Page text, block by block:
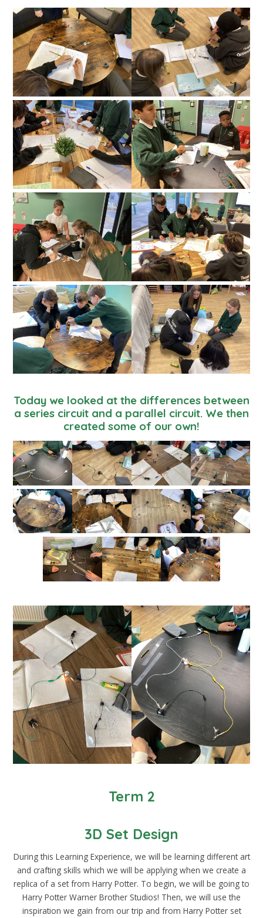
Today we looked at the differences between
a series circuit and a parallel circuit. We then
created some of our own!
Term 2
3D Set Design
During this Learning Experience, we will be learning different art
and crafting skills which we will be applying when we create a
replica of a set from Harry Potter. To begin, we will be going to
Harry Potter Warner Brother Studios! Then, we will use the
inspiration we gain from our trip and from Harry Potter set